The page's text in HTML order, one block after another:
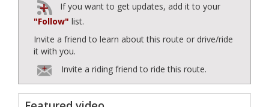
If you want to get updates, add it to your
"Follow" list.
Invite a friend to learn about this route or drive/ride
it with you.
Invite a riding friend to ride this route.